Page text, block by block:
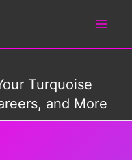
Turquoise
and More